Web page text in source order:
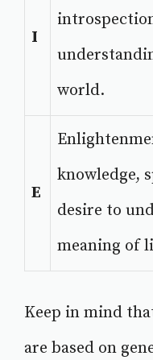
I
world.
E
knowledge,
desire to
meaning of
Keep in mind
are based on